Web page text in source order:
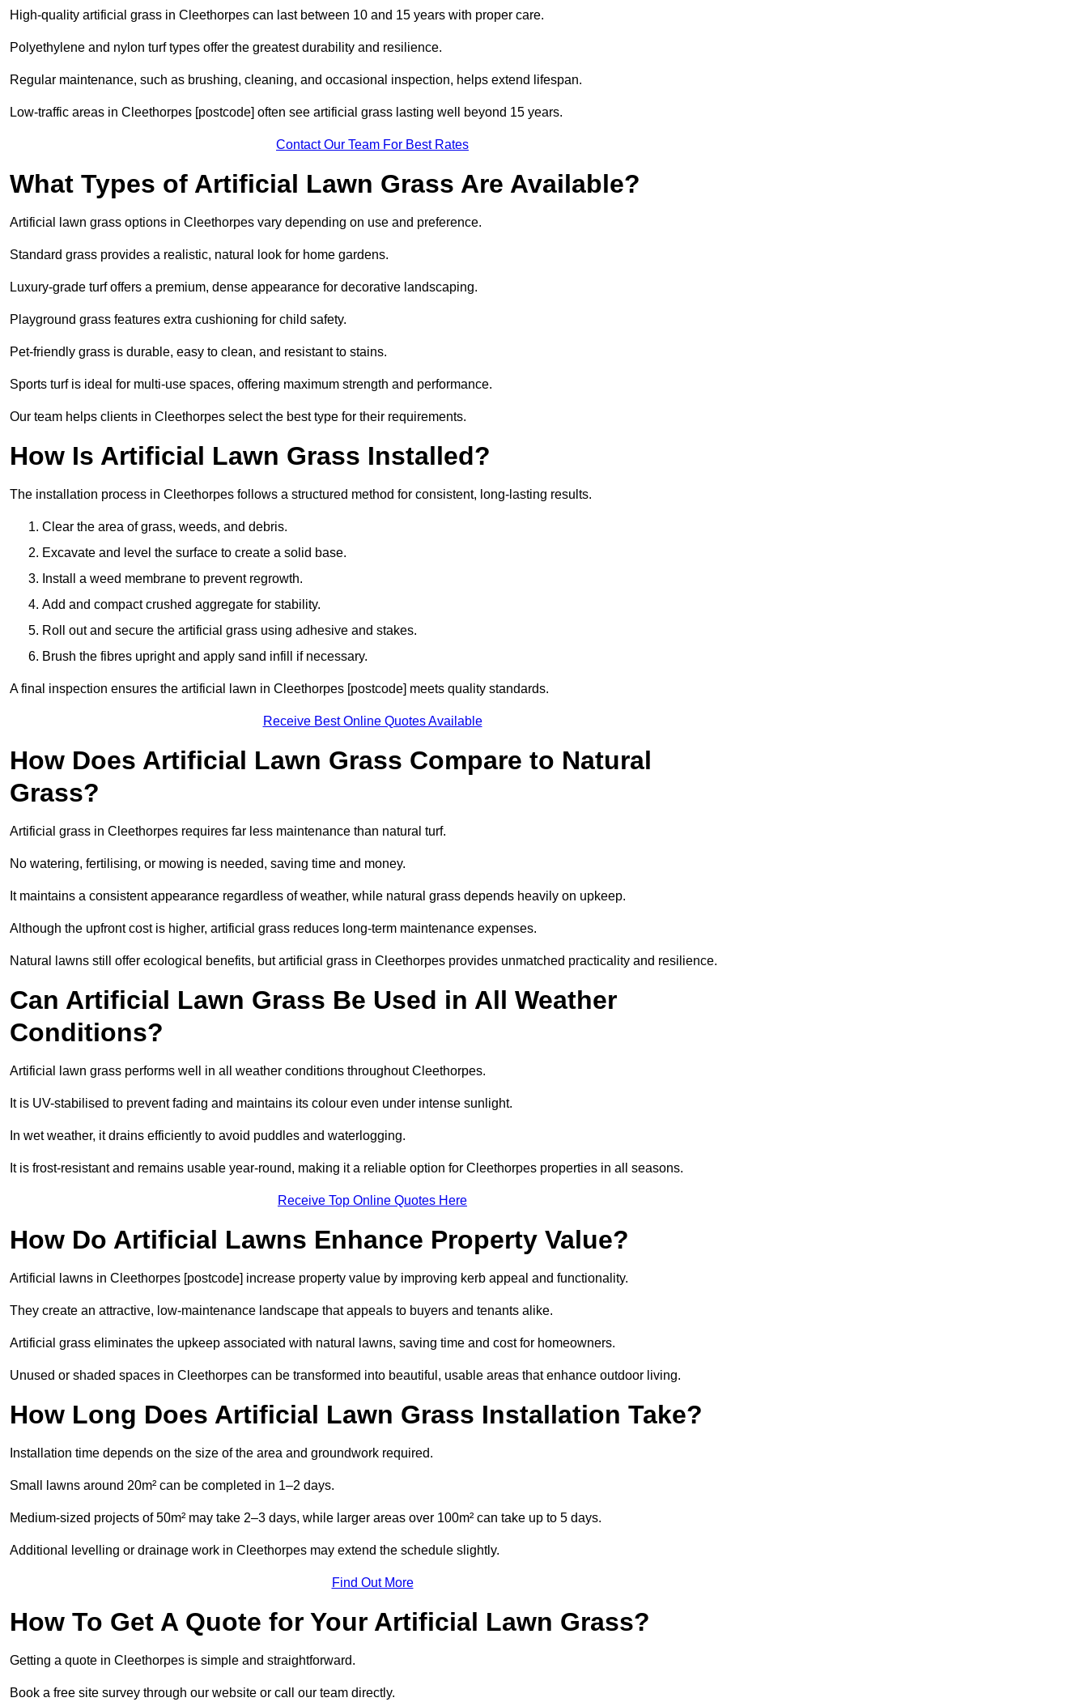
High-quality artificial grass in Cleethorpes can last between 10 and 15 years with proper care.
Polyethylene and nylon turf types offer the greatest durability and resilience.
Regular maintenance, such as brushing, cleaning, and occasional inspection, helps extend lifespan.
Low-traffic areas in Cleethorpes [postcode] often see artificial grass lasting well beyond 15 years.
Contact Our Team For Best Rates
What Types of Artificial Lawn Grass Are Available?
Artificial lawn grass options in Cleethorpes vary depending on use and preference.
Standard grass provides a realistic, natural look for home gardens.
Luxury-grade turf offers a premium, dense appearance for decorative landscaping.
Playground grass features extra cushioning for child safety.
Pet-friendly grass is durable, easy to clean, and resistant to stains.
Sports turf is ideal for multi-use spaces, offering maximum strength and performance.
Our team helps clients in Cleethorpes select the best type for their requirements.
How Is Artificial Lawn Grass Installed?
The installation process in Cleethorpes follows a structured method for consistent, long-lasting results.
Clear the area of grass, weeds, and debris.
Excavate and level the surface to create a solid base.
Install a weed membrane to prevent regrowth.
Add and compact crushed aggregate for stability.
Roll out and secure the artificial grass using adhesive and stakes.
Brush the fibres upright and apply sand infill if necessary.
A final inspection ensures the artificial lawn in Cleethorpes [postcode] meets quality standards.
Receive Best Online Quotes Available
How Does Artificial Lawn Grass Compare to Natural
Grass?
Artificial grass in Cleethorpes requires far less maintenance than natural turf.
No watering, fertilising, or mowing is needed, saving time and money.
It maintains a consistent appearance regardless of weather, while natural grass depends heavily on upkeep.
Although the upfront cost is higher, artificial grass reduces long-term maintenance expenses.
Natural lawns still offer ecological benefits, but artificial grass in Cleethorpes provides unmatched practicality and resilience.
Can Artificial Lawn Grass Be Used in All Weather
Conditions?
Artificial lawn grass performs well in all weather conditions throughout Cleethorpes.
It is UV-stabilised to prevent fading and maintains its colour even under intense sunlight.
In wet weather, it drains efficiently to avoid puddles and waterlogging.
It is frost-resistant and remains usable year-round, making it a reliable option for Cleethorpes properties in all seasons.
Receive Top Online Quotes Here
How Do Artificial Lawns Enhance Property Value?
Artificial lawns in Cleethorpes [postcode] increase property value by improving kerb appeal and functionality.
They create an attractive, low-maintenance landscape that appeals to buyers and tenants alike.
Artificial grass eliminates the upkeep associated with natural lawns, saving time and cost for homeowners.
Unused or shaded spaces in Cleethorpes can be transformed into beautiful, usable areas that enhance outdoor living.
How Long Does Artificial Lawn Grass Installation Take?
Installation time depends on the size of the area and groundwork required.
Small lawns around 20m² can be completed in 1–2 days.
Medium-sized projects of 50m² may take 2–3 days, while larger areas over 100m² can take up to 5 days.
Additional levelling or drainage work in Cleethorpes may extend the schedule slightly.
Find Out More
How To Get A Quote for Your Artificial Lawn Grass?
Getting a quote in Cleethorpes is simple and straightforward.
Book a free site survey through our website or call our team directly.